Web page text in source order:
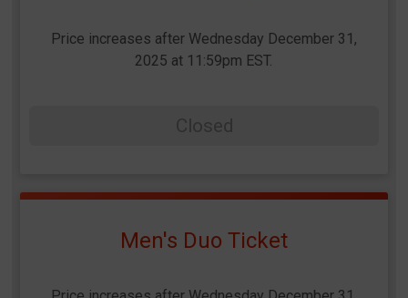
Price increases after Wednesday December 31,
2025 at 11:59pm EST.
Men's Duo Ticket